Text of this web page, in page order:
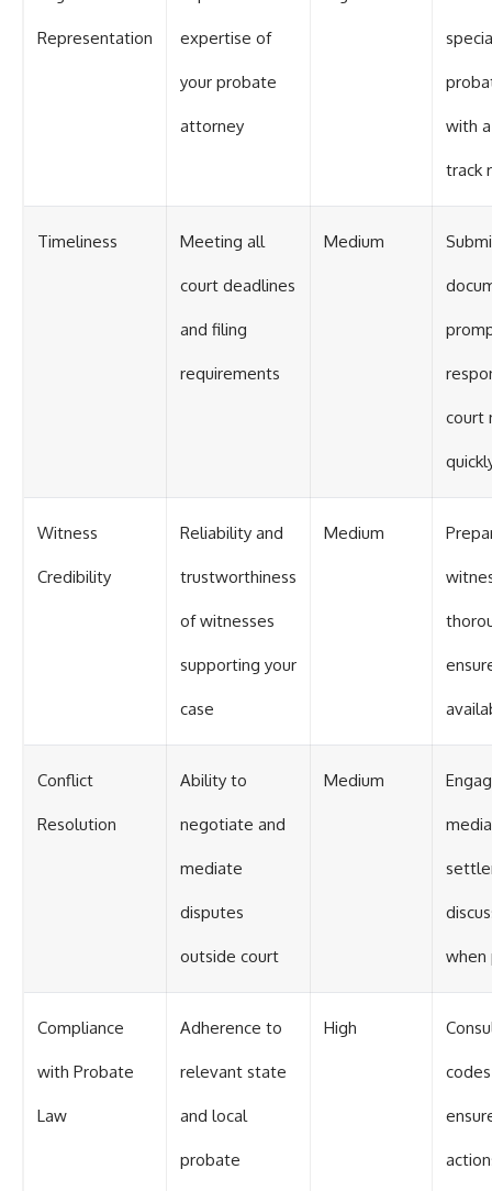
Representation expertise of
your probate
attorney with
track
Timeliness Meeting all
court deadlines
and filing
requirements
Medium
court
Witness
Credibility
Reliability and
trustworthiness
of witnesses
supporting your
case
Medium
Conflict
Resolution
Ability to
negotiate and
mediate
disputes
outside court
Medium
when
Compliance
with Probate
Law
Adherence to
relevant state
and local
probate
High